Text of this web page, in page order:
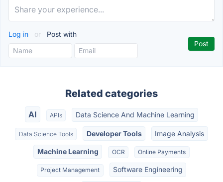
Log in or Post with
Related categories
AI APIs Data Science And Machine Learning
Data Science Tools Developer Tools Image Analysis
Machine Learning OCR Online Payments
Project Management Software Engineering